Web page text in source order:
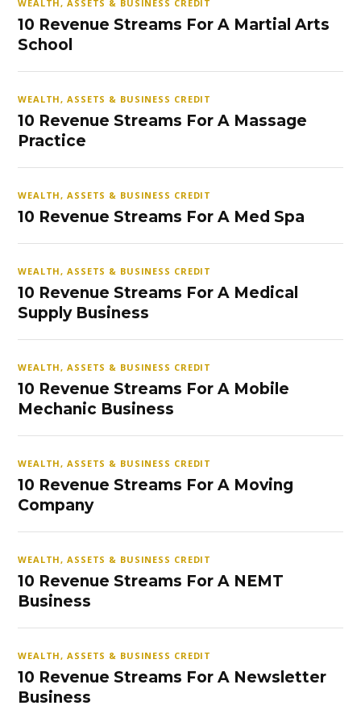
WEALTH, ASSETS & BUSINESS CREDIT
10 Revenue Streams For A Martial Arts
School
WEALTH, ASSETS & BUSINESS CREDIT
10 Revenue Streams For A Massage
Practice
WEALTH, ASSETS & BUSINESS CREDIT
10 Revenue Streams For A Med Spa
WEALTH, ASSETS & BUSINESS CREDIT
10 Revenue Streams For A Medical
Supply Business
WEALTH, ASSETS & BUSINESS CREDIT
10 Revenue Streams For A Mobile
Mechanic Business
WEALTH, ASSETS & BUSINESS CREDIT
10 Revenue Streams For A Moving
Company
WEALTH, ASSETS & BUSINESS CREDIT
10 Revenue Streams For A NEMT
Business
WEALTH, ASSETS & BUSINESS CREDIT
10 Revenue Streams For A Newsletter
Business